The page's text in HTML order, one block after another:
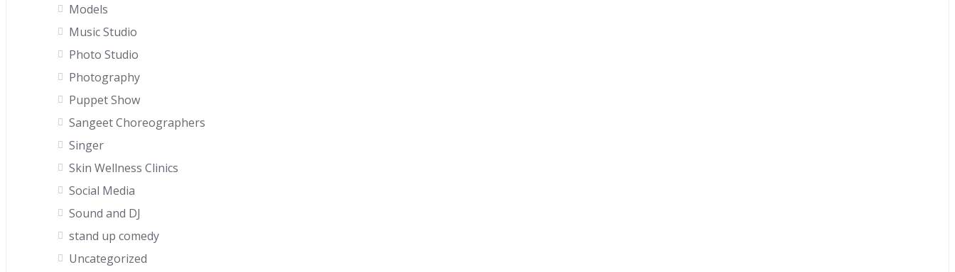
Models
Music Studio
Photo Studio
Photography
Puppet Show
Sangeet Choreographers
Singer
Skin Wellness Clinics
Social Media
Sound and DJ
stand up comedy
Uncategorized